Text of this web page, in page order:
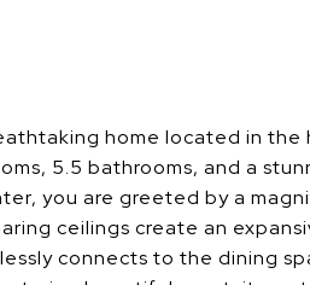
home located in the
5.5 bathrooms, and a
you are greeted by a
ceilings create an
connects to the dining